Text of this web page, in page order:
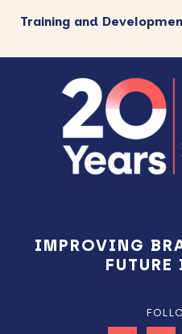
Training and
IMPROVING